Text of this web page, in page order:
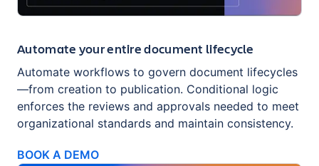
Automate your entire document lifecycle
Automate workflows to govern document lifecycles
—from creation to publication. Conditional logic
enforces the reviews and approvals needed to meet
organizational standards and maintain consistency.
BOOK A DEMO